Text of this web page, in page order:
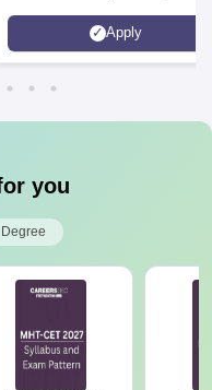
and by the Quality Assurance
Agency for Higher Education
Apply
you
Degree